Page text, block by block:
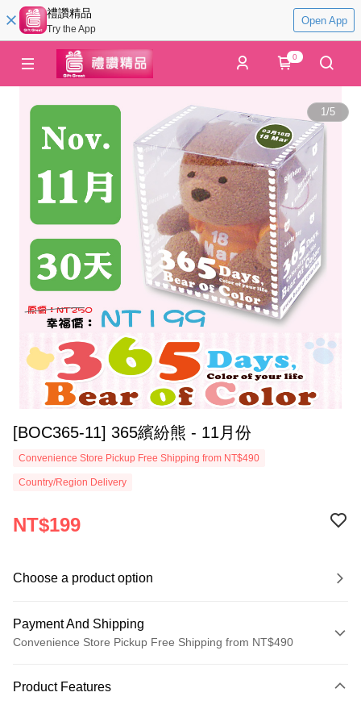
禮讚精品
Try the App
Open App
0
1/5
[BOC365-11] 365繽紛熊 - 11月份
Convenience Store Pickup Free Shipping from NT$490
Country/Region Delivery
NT$199
Choose a product option
Payment And Shipping
Convenience Store Pickup Free Shipping from NT$490
Credit Card (Full Payment)
Product Features